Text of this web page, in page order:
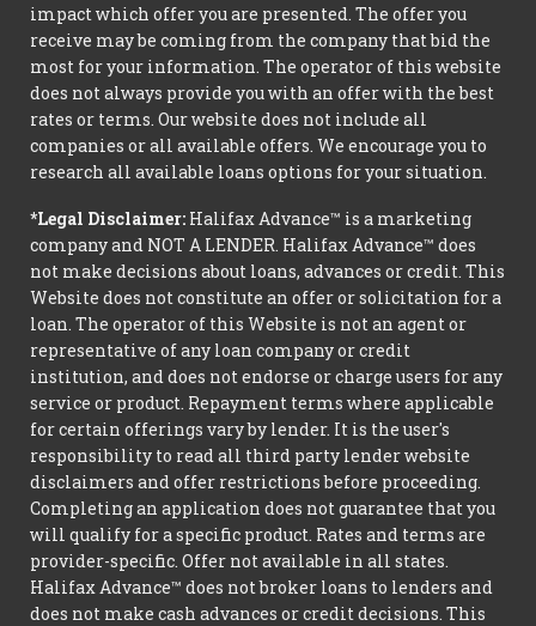
impact which offer you are presented. The offer you
receive may be coming from the company that bid the
most for your information. The operator of this website
does not always provide you with an offer with the best
rates or terms. Our website does not include all
companies or all available offers. We encourage you to
research all available loans options for your situation.
*Legal Disclaimer: Halifax Advance™ is a marketing
company and NOT A LENDER. Halifax Advance™ does
not make decisions about loans, advances or credit. This
Website does not constitute an offer or solicitation for a
loan. The operator of this Website is not an agent or
representative of any loan company or credit
institution, and does not endorse or charge users for any
service or product. Repayment terms where applicable
for certain offerings vary by lender. It is the user's
responsibility to read all third party lender website
disclaimers and offer restrictions before proceeding.
Completing an application does not guarantee that you
will qualify for a specific product. Rates and terms are
provider-specific. Offer not available in all states.
Halifax Advance™ does not broker loans to lenders and
does not make cash advances or credit decisions. This